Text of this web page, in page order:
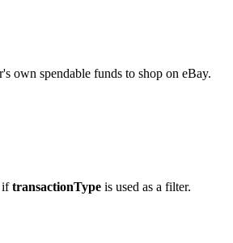
own spendable funds to shop on eBay.
if transactionType is used as a filter.